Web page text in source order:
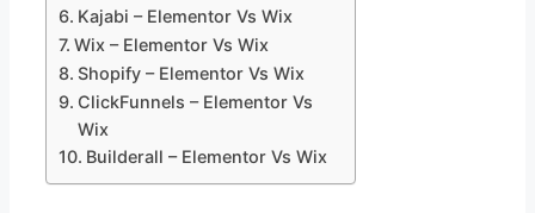
Kajabi – Elementor Vs Wix
Wix – Elementor Vs Wix
Shopify – Elementor Vs Wix
ClickFunnels – Elementor Vs
Wix
Builderall – Elementor Vs Wix